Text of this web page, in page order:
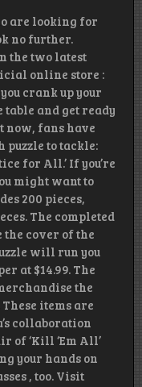
are looking for
no further.
the two latest
online store :
crank up your
and get ready
now, fans have
to tackle:
for All.’ If you’re
might want to
200 pieces,
The completed
cover of the
will run you
at $14.99. The
the
items are
collaboration
of ‘Kill ‘Em All’
your hands on
, too. Visit